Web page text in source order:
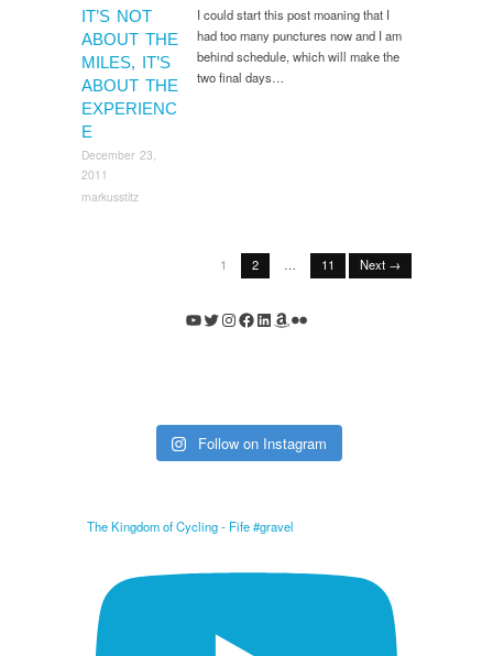
IT’S NOT
ABOUT THE
MILES, IT’S
ABOUT THE
EXPERIENC
E
December 23,
2011
markusstitz
I could start this post moaning that I
had too many punctures now and I am
behind schedule, which will make the
two final days…
1 2 … 11 Next →
YouTube
Twitter
Instagram
Facebook
LinkedIn
Amazon
Flickr
Follow on Instagram
The Kingdom of Cycling - Fife #gravel